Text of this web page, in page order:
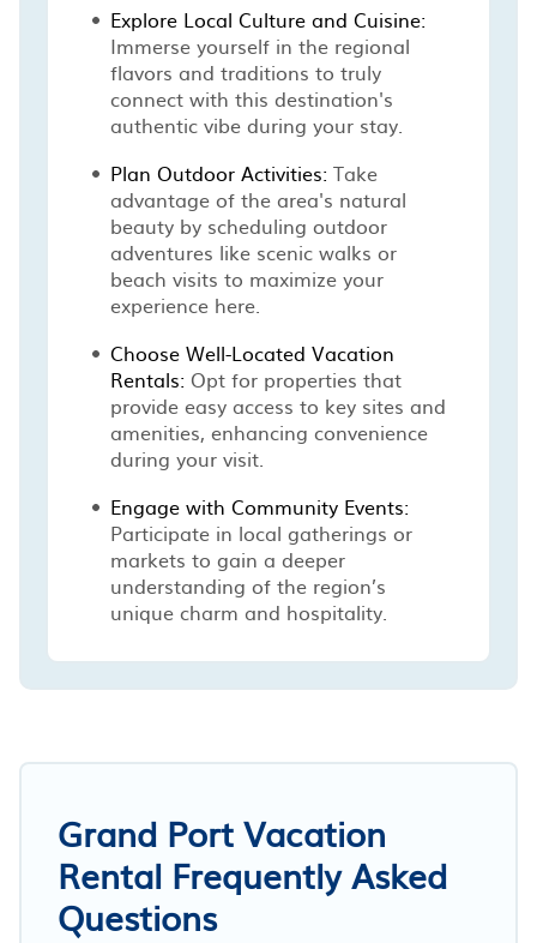
Explore Local Culture and Cuisine:
Immerse yourself in the regional
flavors and traditions to truly
connect with this destination's
authentic vibe during your stay.
Plan Outdoor Activities: Take
advantage of the area's natural
beauty by scheduling outdoor
adventures like scenic walks or
beach visits to maximize your
experience here.
Choose Well-Located Vacation
Rentals: Opt for properties that
provide easy access to key sites and
amenities, enhancing convenience
during your visit.
Engage with Community Events:
Participate in local gatherings or
markets to gain a deeper
understanding of the region’s
unique charm and hospitality.
Grand Port Vacation
Rental Frequently Asked
Questions